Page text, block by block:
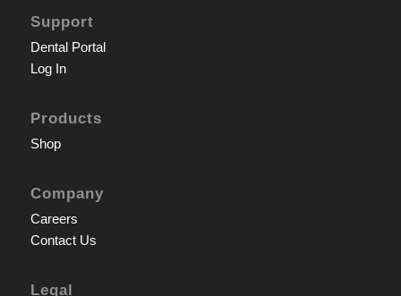
Support
Dental Portal
Log In
Products
Shop
Company
Careers
Contact Us
Legal